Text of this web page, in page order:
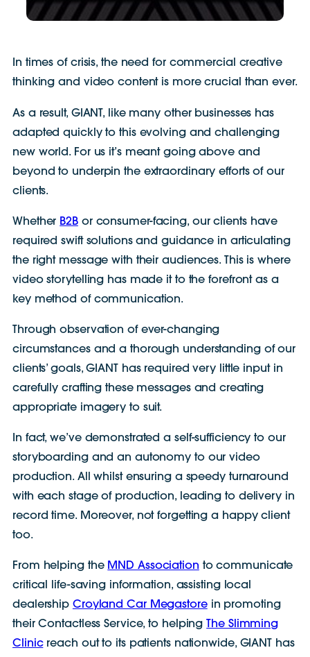
In times of crisis, the need for commercial creative
thinking and video content is more crucial than ever.
As a result, GIANT, like many other businesses has
adapted quickly to this evolving and challenging
new world. For us it’s meant going above and
beyond to underpin the extraordinary efforts of our
clients.
Whether B2Bor consumer-facing, our clients have
required swift solutions and guidance in articulating
the right message with their audiences. This is where
video storytelling has made it to the forefront as a
key method of communication.
Through observation of ever-changing
circumstances and a thorough understanding of our
clients’ goals, GIANT has required very little input in
carefully crafting these messages and creating
appropriate imagery to suit.
In fact, we’ve demonstrated a self-sufficiency to our
storyboarding and an autonomy to our video
production. All whilst ensuring a speedy turnaround
with each stage of production, leading to delivery in
record time. Moreover, not forgetting a happy client
too.
From helping the MND Association to communicate
critical life-saving information, assisting local
dealership Croyland Car Megastorein promoting
their Contactless Service, to helping The Slimming
Clinicreach out to its patients nationwide, GIANT has